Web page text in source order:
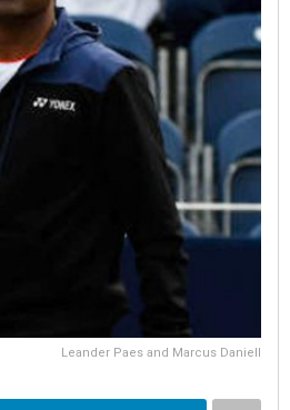
Leander Paes and Marcus Daniell